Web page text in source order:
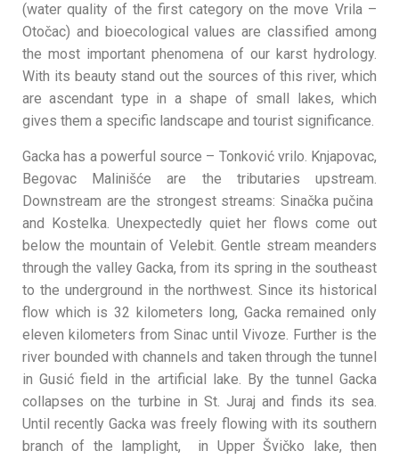
(water quality of the first category on the move Vrila –
Otočac) and bioecological values are classified among
the most important phenomena of our karst hydrology.
With its beauty stand out the sources of this river, which
are ascendant type in a shape of small lakes, which
gives them a specific landscape and tourist significance.
Gacka has a powerful source – Tonković vrilo. Knjapovac,
Begovac Malinišće are the tributaries upstream.
Downstream are the strongest streams: Sinačka pučina
and Kostelka. Unexpectedly quiet her flows come out
below the mountain of Velebit. Gentle stream meanders
through the valley Gacka, from its spring in the southeast
to the underground in the northwest. Since its historical
flow which is 32 kilometers long, Gacka remained only
eleven kilometers from Sinac until Vivoze. Further is the
river bounded with channels and taken through the tunnel
in Gusić field in the artificial lake. By the tunnel Gacka
collapses on the turbine in St. Juraj and finds its sea.
Until recently Gacka was freely flowing with its southern
branch of the lamplight, in Upper Švičko lake, then